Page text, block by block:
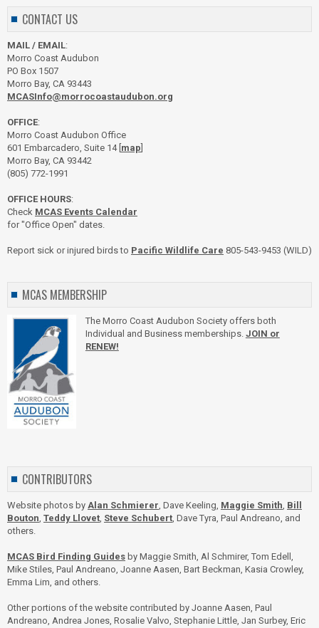
CONTACT US
MAIL / EMAIL:
Morro Coast Audubon
PO Box 1507
Morro Bay, CA 93443
MCASInfo@morrocoastaudubon.org
OFFICE:
Morro Coast Audubon Office
601 Embarcadero, Suite 14 [ map
Morro Bay, CA 93442
(805) 772-1991
OFFICE HOURS:
Check MCAS Events Calendar
for "Office Open" dates.
Report sick or injured birds to Pacific Wildlife Care 805-543-9453 (WILD)
MCAS MEMBERSHIP
The Morro Coast Audubon Society offers both
Individual and Business memberships. JOIN or
RENEW!
CONTRIBUTORS
Website photos by Alan Schmierer, Dave Keeling, Maggie Smith, Bill
Bouton, Teddy Llovet, Steve Schubert, Dave Tyra, Paul Andreano, and
others.
MCAS Bird Finding Guides by Maggie Smith, Al Schmirer, Tom Edell,
Mike Stiles, Paul Andreano, Joanne Aasen, Bart Beckman, Kasia Crowley,
Emma Lim, and others.
Other portions of the website contributed by Joanne Aasen, Paul
Andreano, Andrea Jones, Rosalie Valvo, Stephanie Little, Jan Surbey, Eric